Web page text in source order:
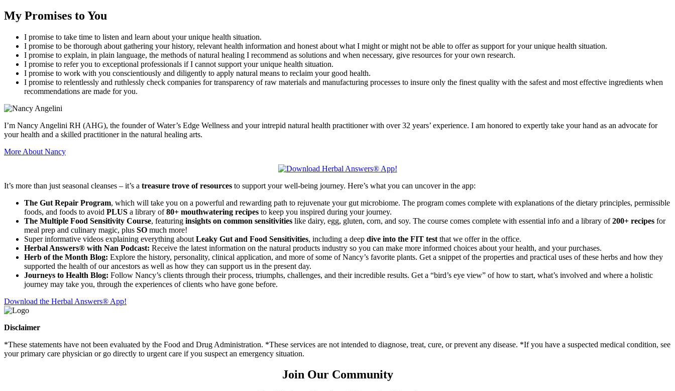
My Promises to You
I promise to take time to listen and learn about your unique health situation.
I promise to be thorough about gathering your history, relevant health information and honest about what I might or might not be able to offer as support for your unique health situation.
I promise to explain, in plain language, the methods of natural healing I recommend as solutions and when necessary, give resources for your own research.
I promise to refer you to exceptional professionals if I cannot support your unique health situation.
I promise to work with you conscientiously and diligently to apply natural means to reclaim your good health.
I promise to relentlessly and ruthlessly check companies for transparency of raw materials and manufacturing processes to insure only the finest quality with the safest and most effective ingredients when
recommendations are made for you.
I’m Nancy Angelini RH (AHG), the founder of Water’s Edge Wellness and your intrepid natural health practitioner with over 32 years’ experience. I am honored to expertly take your hand as an advocate for
your health and a skilled practitioner in the natural healing arts.
More About Nancy
It’s more than just seasonal cleanses – it’s a treasure trove of resources to support your well-being journey. Here’s what you can uncover in the app:
The Gut Repair Program, which will take you on a powerful and rewarding path to rejuvenate your gut microbiome. The program comes complete with explanations of the dietary principles, permissible
foods, and foods to avoid PLUS a library of80+ mouthwatering recipes to keep you inspired during your journey.
The Multiple Food Sensitivity Course, featuring insights on common sensitivities like dairy, egg, gluten, corn, and soy. The course comes complete with essential info and a library of200+ recipes for
meal prep and culinary magic, plus SO much more!
Super informative videos explaining everything about Leaky Gut and Food Sensitivities, including a deep dive into the FIT test that we offer in the office.
Herbal Answers® with Nan Podcast: Receive the latest information on the natural products industry so you can make more informed choices about your health, and your purchases.
Herb of the Month Blog: Explore the history, personality, clinical application, and more of some of Nancy’s favorite plants. Get a snippet of the properties and practical uses of these herbs and how they
supported the health of our ancestors as well as how they can support us in the present day.
Journeys to Health Blog: Follow Nancy’s clients through their process, triumphs, challenges, and their incredible results. Get a “bird’s eye view” of how to start, what’s involved and where a holistic
journey may take you, through the experiences of clients who have gone before.
Download the Herbal Answers® App!
Disclaimer
*These statements have not been evaluated by the Food and Drug Administration. *These services are not intended to diagnose, treat, cure, or prevent any disease. *If you have a suspected medical condition, see
your primary care physician or go directly to urgent care if you suspect an emergency situation.
Join Our Community